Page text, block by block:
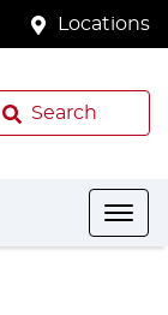
Locations
Search